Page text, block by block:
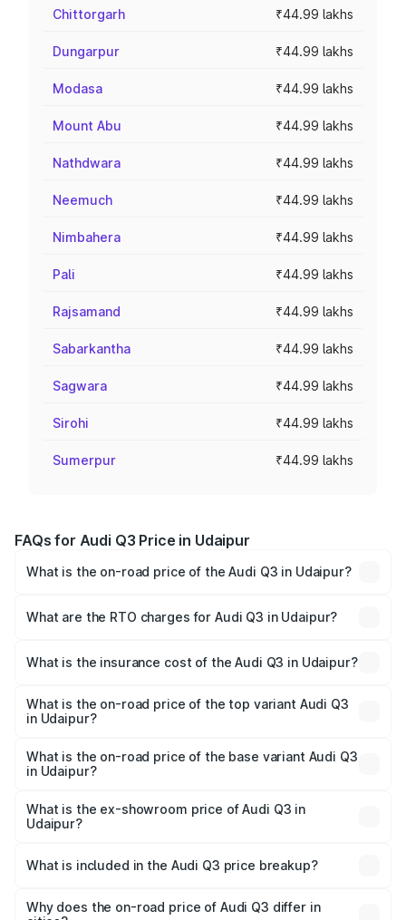
Chittorgarh ₹44.99 lakhs
Dungarpur ₹44.99 lakhs
Modasa ₹44.99 lakhs
Mount Abu ₹44.99 lakhs
Nathdwara ₹44.99 lakhs
Neemuch ₹44.99 lakhs
Nimbahera ₹44.99 lakhs
Pali ₹44.99 lakhs
Rajsamand ₹44.99 lakhs
Sabarkantha ₹44.99 lakhs
Sagwara ₹44.99 lakhs
Sirohi ₹44.99 lakhs
Sumerpur ₹44.99 lakhs
FAQs for Audi Q3 Price in Udaipur
What is the on-road price of the Audi Q3 in Udaipur?
Lakhs and ₹52.31 Lakhs. On-road prices vary across cities
What are the RTO charges for Audi Q3 in Udaipur?
Udaipur will be ₹5.09 lakhs.
What is the insurance cost of the Audi Q3 in Udaipur?
Udaipur is ₹1.97 lakhs
What is the on-road price of the top variant Audi Q3
in Udaipur?
₹63.76 lakhs Lakh in Udaipur.
What is the on-road price of the base variant Audi Q3
in Udaipur?
₹52.51 lakhs Lakh in Udaipur.
What is the ex-showroom price of Audi Q3 in
Udaipur?
Udaipur is ₹44.99 lakhs.
What is included in the Audi Q3 price breakup?
charges, insurance, road tax, handling fees, and optional
Why does the on-road price of Audi Q3 differ in